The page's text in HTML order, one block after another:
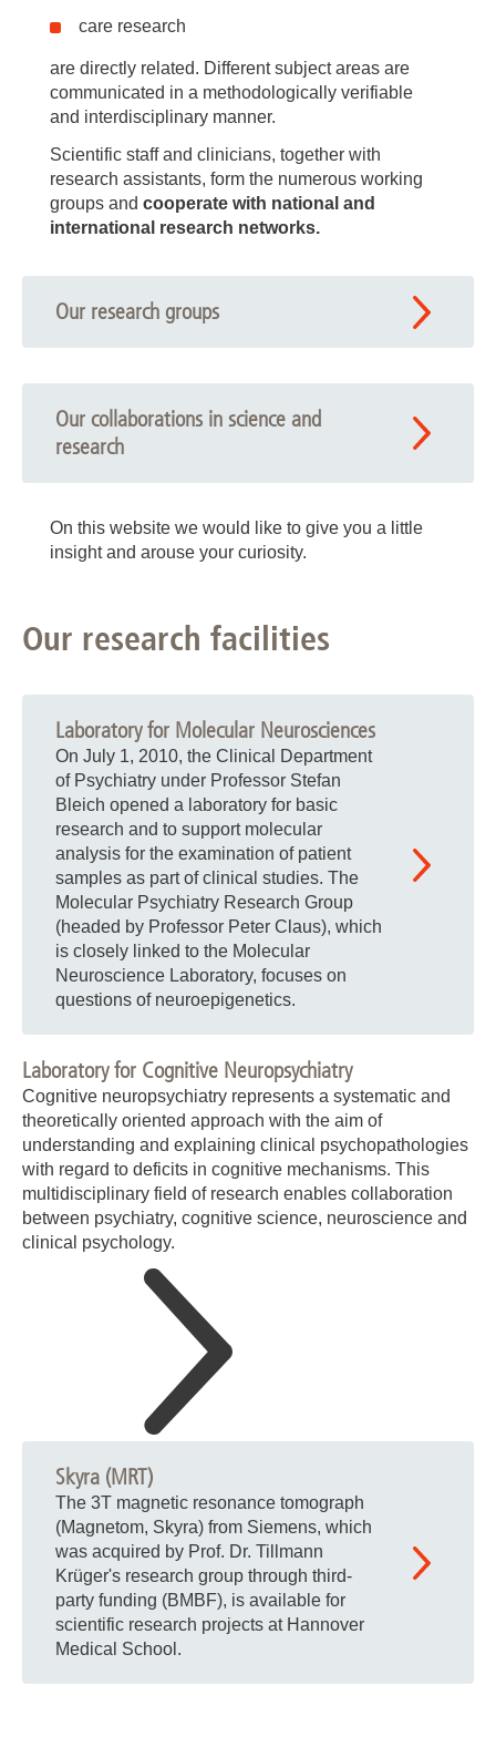
care research
are directly related. Different subject areas are
communicated in a methodologically verifiable
and interdisciplinary manner.
Scientific staff and clinicians, together with
research assistants, form the numerous working
groups and cooperate with national and
international research networks.
Our research groups
Our collaborations in science and
research
On this website we would like to give you a little
insight and arouse your curiosity.
Our research facilities
Laboratory for Molecular Neurosciences
On July 1, 2010, the Clinical Department
of Psychiatry under Professor Stefan
Bleich opened a laboratory for basic
research and to support molecular
analysis for the examination of patient
samples as part of clinical studies. The
Molecular Psychiatry Research Group
(headed by Professor Peter Claus), which
is closely linked to the Molecular
Neuroscience Laboratory, focuses on
questions of neuroepigenetics.
Laboratory for Cognitive Neuropsychiatry
Cognitive neuropsychiatry represents a systematic and
theoretically oriented approach with the aim of
understanding and explaining clinical psychopathologies
with regard to deficits in cognitive mechanisms. This
multidisciplinary field of research enables collaboration
between psychiatry, cognitive science, neuroscience and
clinical psychology.
Skyra (MRT)
The 3T magnetic resonance tomograph
(Magnetom, Skyra) from Siemens, which
was acquired by Prof. Dr. Tillmann
Krüger's research group through third-
party funding (BMBF), is available for
scientific research projects at Hannover
Medical School.